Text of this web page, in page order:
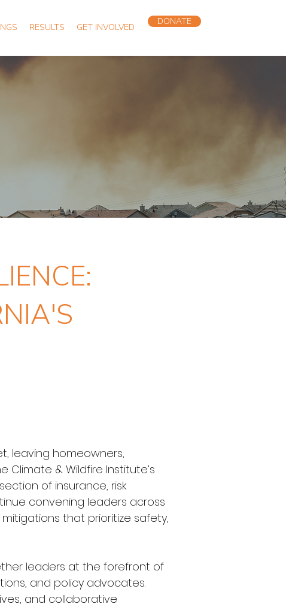
RESULTS GET INVOLVED
DONATE
leaving homeowners,
Climate & Wildfire Institute’s
of insurance, risk
convening leaders across
that prioritize safety,
leaders at the forefront of
and policy advocates.
and collaborative